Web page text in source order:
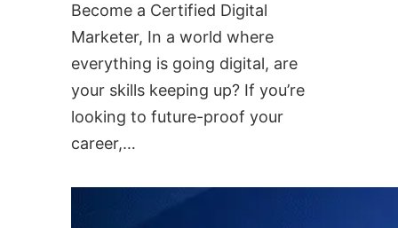
Become a Certified Digital
Marketer, In a world where
everything is going digital, are
your skills keeping up? If you’re
looking to future-proof your
career,…